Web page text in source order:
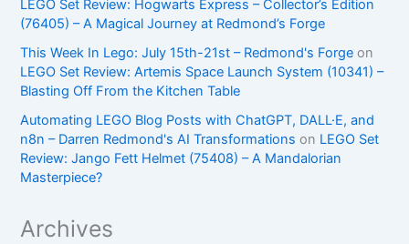
LEGO Set Review: Hogwarts Express – Collector’s Edition
(76405) – A Magical Journey at Redmond’s Forge
This Week In Lego: July 15th-21st – Redmond's Forge on
LEGO Set Review: Artemis Space Launch System (10341) –
Blasting Off From the Kitchen Table
Automating LEGO Blog Posts with ChatGPT, DALL·E, and
n8n – Darren Redmond's AI Transformations on LEGO Set
Review: Jango Fett Helmet (75408) – A Mandalorian
Masterpiece?
Archives